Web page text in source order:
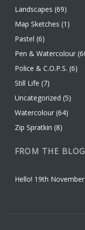
Landscapes (69)
Map Sketches (1)
Pastel (6)
Pen & Watercolour
Police & C.O.P.S. (6)
Still Life (7)
Uncategorized (5)
Watercolour (64)
Zip Spratkin (8)
FROM THE BLOG
Hello! 19th